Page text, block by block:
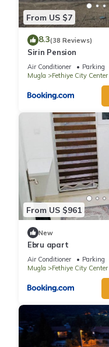
From US $7
8.3(38 Reviews)
Sirin Pension
Air Conditioner Parking
Mugla
Fethiye City Center
From US $961
New
Ebru apart
Air Conditioner Parking
Mugla
Fethiye City Center